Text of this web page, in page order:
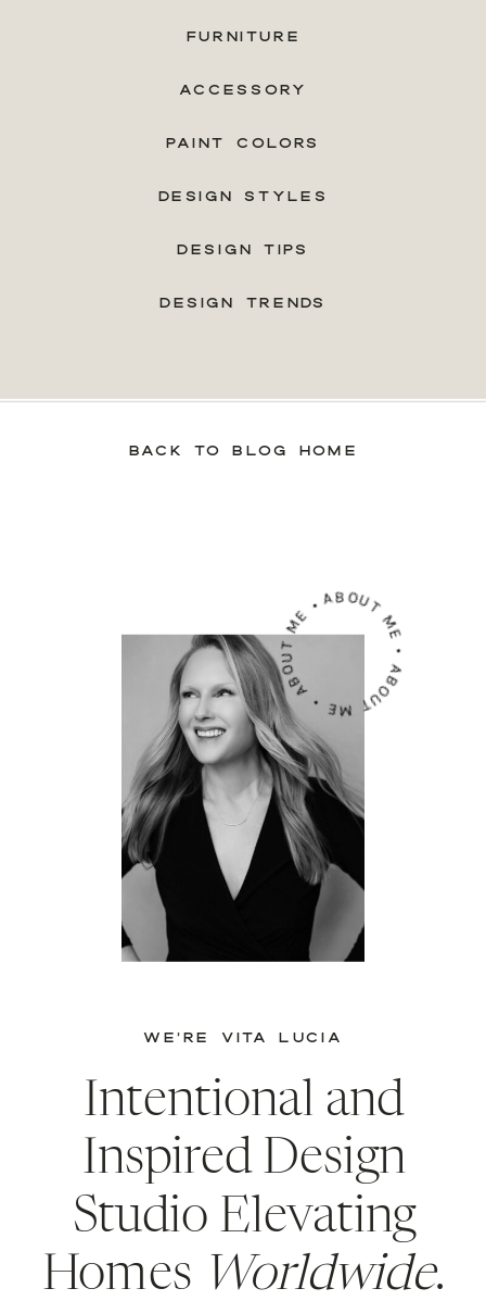
FURNITURE
ACCESSORY
PAINT COLORS
DESIGN STYLES
DESIGN TIPS
DESIGN TRENDS
BACK TO BLOG HOME
WE’RE VITA LUCIA
Intentional and
Inspired Design
Studio Elevating
Homes Worldwide.
ABOUT ME • ABOUT ME • ABOUT ME •